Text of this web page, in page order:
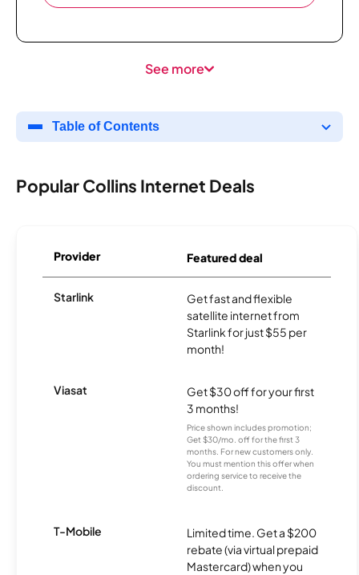
See more
Table of Contents
Popular Collins Internet Deals
Provider Featured deal
Starlink
Get fast and flexible
satellite internet from
Starlink for just $55 per
month!
Viasat
Get $30 off for your first
3 months!
Price shown includes promotion;
Get $30/mo. off for the first 3
months. For new customers only.
You must mention this offer when
ordering service to receive the
discount.
T-Mobile
Limited time. Get a $200
rebate (via virtual prepaid
Mastercard) when you